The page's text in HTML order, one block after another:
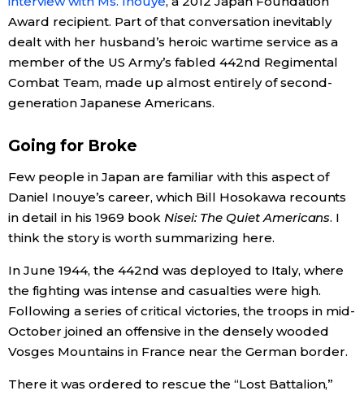
Education
Health
Topics
Language
History
Tokyo
Award recipient. Part of that conversation inevitably
dealt with her husband’s heroic wartime service as a
member of the US Army’s fabled 442nd Regimental
Combat Team, made up almost entirely of second-
generation Japanese Americans.
Going for Broke
Few people in Japan are familiar with this aspect of
Daniel Inouye’s career, which Bill Hosokawa recounts
in detail in his 1969 book Nisei: The Quiet Americans. I
think the story is worth summarizing here.
In June 1944, the 442nd was deployed to Italy, where
the fighting was intense and casualties were high.
Following a series of critical victories, the troops in mid-
October joined an offensive in the densely wooded
Vosges Mountains in France near the German border.
There it was ordered to rescue the “Lost Battalion,”